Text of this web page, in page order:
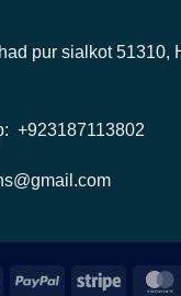
pur sialkot 51310,
+923187113802
Visa PayPal Stripe